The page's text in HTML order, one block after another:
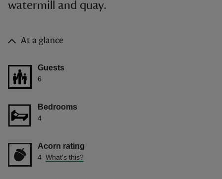
watermill and quay.
At a glance
Guests
6
Bedrooms
4
Acorn rating
4 What's this?